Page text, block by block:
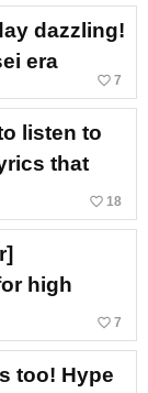
dazzling!
era
favorite_border 7
listen to
that
favorite_border 18
high
favorite_border 7
too! Hype